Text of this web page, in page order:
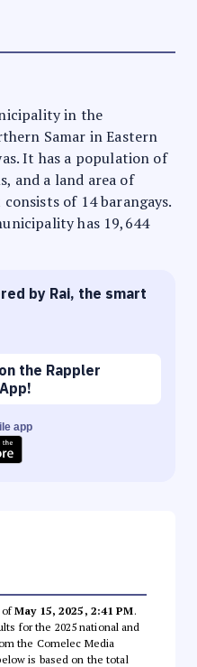
in the
Samar in Eastern
It has a population of
and a land area of
of 14 barangays.
has 19,644
by Rai, the smart
the Rappler
app
ofMay 15, 2025, 2:41 PM.
for the 2025 national and
the Comelec Media
is based on the total